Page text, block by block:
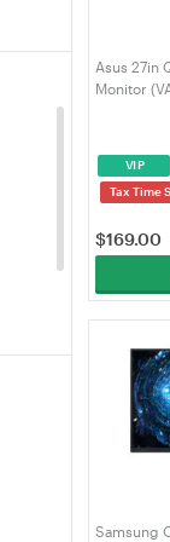
Asus 27in
Monitor
VIP
Tax Time
$169.00
Samsung